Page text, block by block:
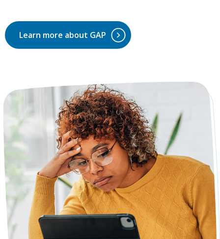
Learn more about GAP